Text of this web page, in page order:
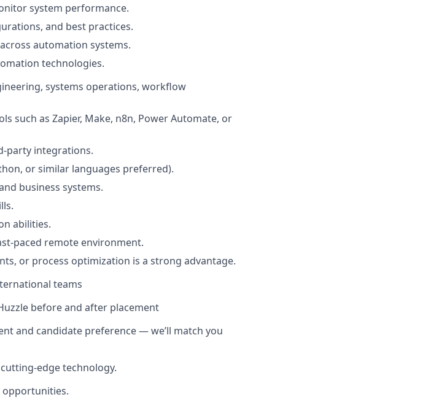
system performance.
and best practices.
automation systems.
technologies.
systems operations, workflow
such as Zapier, Make, n8n, Power Automate, or
party integrations.
or similar languages preferred).
business systems.
abilities.
paced remote environment.
or process optimization is a strong advantage.
teams
before and after placement
and candidate preference — we’ll match you
edge technology.
opportunities.